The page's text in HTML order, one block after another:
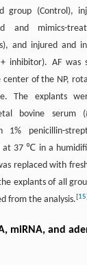
group (Control),
and mimics-
and injured and
+ inhibitor). AF
of the NP,
The explants
bovine serum
1% penicillin-
at 37 ℃ in a
replaced with
explants of all
from the analysis.[15]
miRNA, and